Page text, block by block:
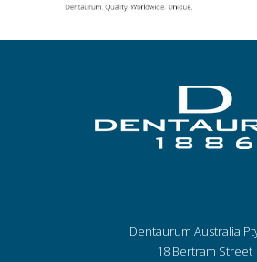
Dentaurum Australia
18 Bertram Street